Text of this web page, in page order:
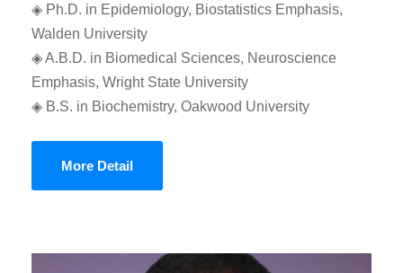
◈ Ph.D. in Epidemiology, Biostatistics Emphasis,
Walden University
◈ A.B.D. in Biomedical Sciences, Neuroscience
Emphasis, Wright State University
◈ B.S. in Biochemistry, Oakwood University
More Detail